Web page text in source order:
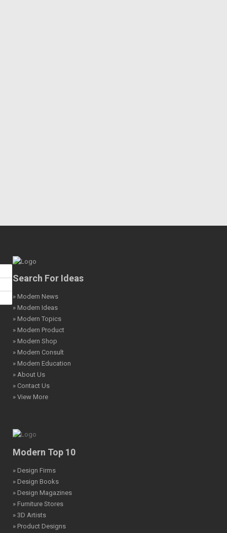
Search For Ideas
» Modern News
» Modern Ideas
» Modern Topics
» Modern Product
» Modern Shop
» Modern Consult
» Modern Education
» About Us
» Contact Us
» View More
Modern Top 10
» Design Firms
» Design Books
» Design Magazines
» Furniture Stores
» 3D Artists
» Product Designs